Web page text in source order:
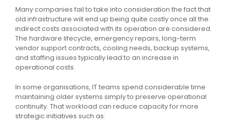
Many companies fail to take into consideration the fact that
old infrastructure will end up being quite costly once all the
indirect costs associated with its operation are considered.
The hardware lifecycle, emergency repairs, long-term
vendor support contracts, cooling needs, backup systems,
and staffing issues typically lead to an increase in
operational costs.
In some organisations, IT teams spend considerable time
maintaining older systems simply to preserve operational
continuity. That workload can reduce capacity for more
strategic initiatives such as: